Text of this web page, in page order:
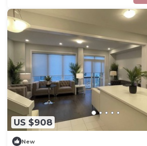
US $908
New